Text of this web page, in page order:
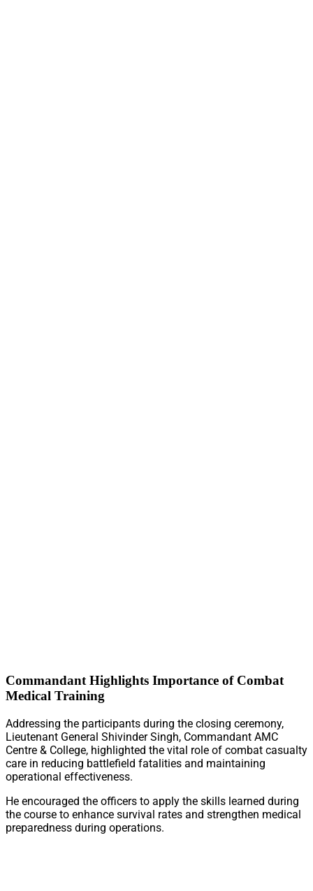
Commandant Highlights Importance of Combat
Medical Training
Addressing the participants during the closing ceremony,
Lieutenant General Shivinder Singh, Commandant AMC
Centre & College, highlighted the vital role of combat casualty
care in reducing battlefield fatalities and maintaining
operational effectiveness.
He encouraged the officers to apply the skills learned during
the course to enhance survival rates and strengthen medical
preparedness during operations.